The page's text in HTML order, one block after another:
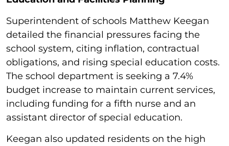
Superintendent of schools Matthew Keegan
detailed the financial pressures facing the
school system, citing inflation, contractual
obligations, and rising special education costs.
The school department is seeking a 7.4%
budget increase to maintain current services,
including funding for a fifth nurse and an
assistant director of special education.
Keegan also updated residents on the high